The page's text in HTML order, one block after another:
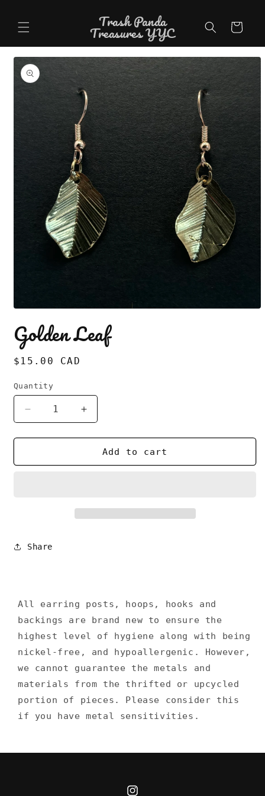
Trash Panda
Treasures YYC Cart
Skip to
product
information
1
in
modal
Golden Leaf
Regular
$15.00 CAD
Quantity
Decrease
quantity
for
Leaf
Increase
quantity
for
Golden
Leaf
Add to cart
Share
All earring posts, hoops, hooks and
backings are brand new to ensure the
highest level of hygiene along with being
nickel-free, and hypoallergenic. However,
we cannot guarantee the metals and
materials from the thrifted or upcycled
portion of pieces. Please consider this
if you have metal sensitivities.